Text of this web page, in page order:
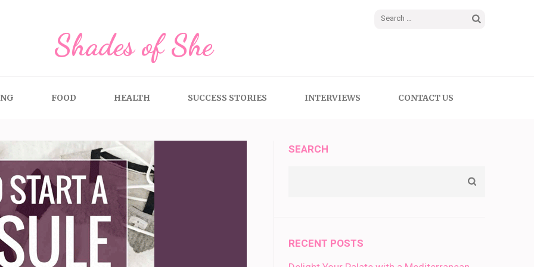
Search
Shades of She
FOOD HEALTH SUCCESS STORIES INTERVIEWS CONTACT US
SEARCH
RECENT POSTS